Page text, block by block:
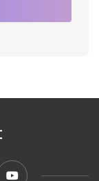
Youtube